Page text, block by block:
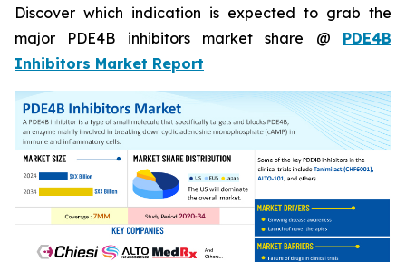
Discover which indication is expected to grab the
major PDE4B inhibitors market share @ PDE4B
Inhibitors Market Report